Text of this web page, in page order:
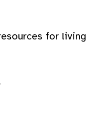
for living